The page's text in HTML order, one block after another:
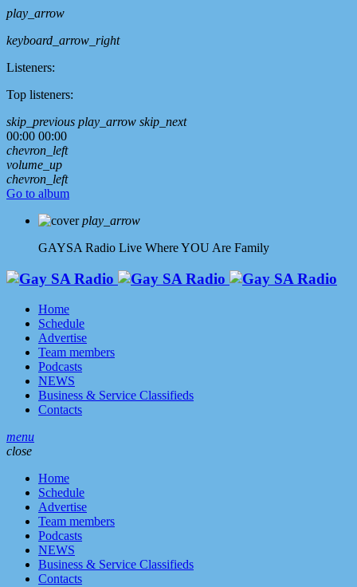
play_arrow
keyboard_arrow_right
Listeners:
Top listeners:
skip_previous play_arrow skip_next
00:00 00:00
chevron_left
volume_up
chevron_left
Go to album
play_arrow
GAYSA Radio Live Where YOU Are Family
Home
Schedule
Advertise
Team members
Podcasts
NEWS
Business & Service Classifieds
Contacts
menu
close
Home
Schedule
Advertise
Team members
Podcasts
NEWS
Business & Service Classifieds
Contacts